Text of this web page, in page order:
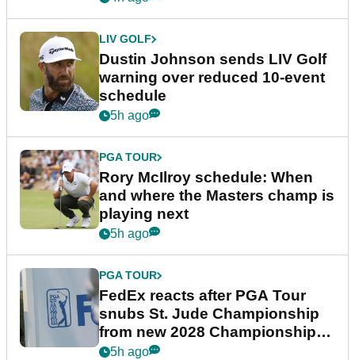
LIV GOLF
Dustin Johnson sends LIV Golf
warning over reduced 10-event
schedule
5h ago
PGA TOUR
Rory McIlroy schedule: When
and where the Masters champ is
playing next
5h ago
PGA TOUR
FedEx reacts after PGA Tour
snubs St. Jude Championship
from new 2028 Championship
Series
5h ago